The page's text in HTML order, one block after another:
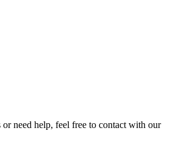
need help, feel free to contact with our